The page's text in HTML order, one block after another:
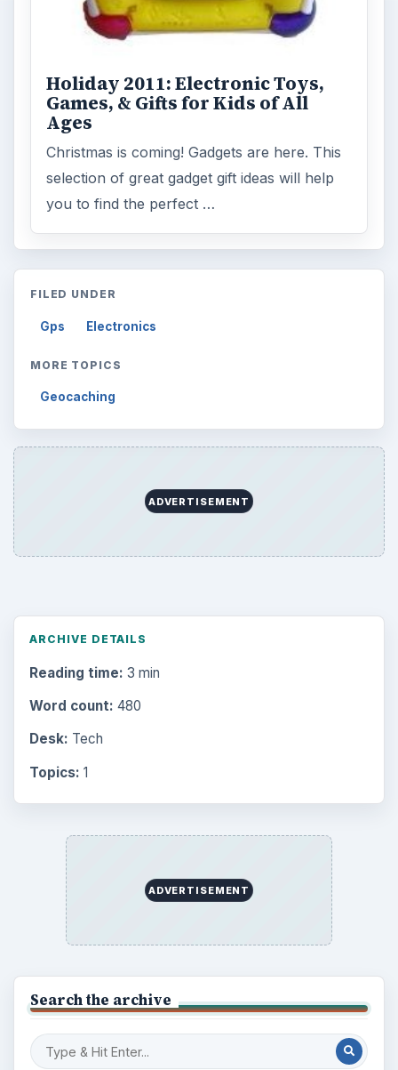
Holiday 2011: Electronic Toys,
Games, & Gifts for Kids of All
Ages
Christmas is coming! Gadgets are here. This
selection of great gadget gift ideas will help
you to find the perfect …
FILED UNDER
Gps Electronics
MORE TOPICS
Geocaching
ADVERTISEMENT
ARCHIVE DETAILS
Reading time: 3 min
Word count: 480
Desk: Tech
Topics: 1
ADVERTISEMENT
Search the archive